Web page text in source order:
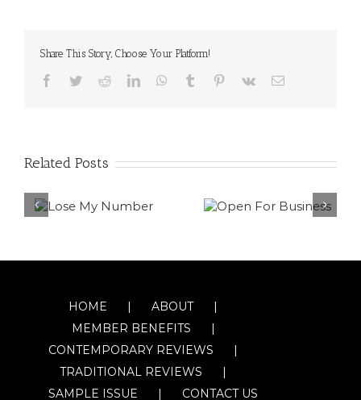
Share This Story, Choose Your Platform!
Facebook
TwitterRedditLinkedInWhatsApp
Tumblr Pinterest
Vk Email
Related Posts
HOME
ABOUT
MEMBER BENEFITS
CONTEMPORARY REVIEWS
TRADITIONAL REVIEWS
SAMPLE ISSUE
CONTACT US